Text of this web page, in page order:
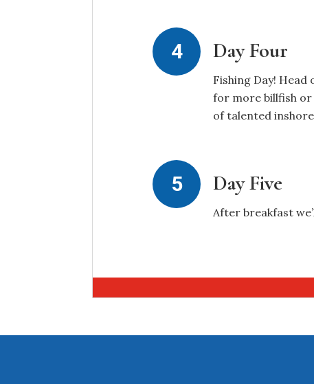
Day Four
Fishing Day!
for more billfish or
of talented
Day Five
After breakfast